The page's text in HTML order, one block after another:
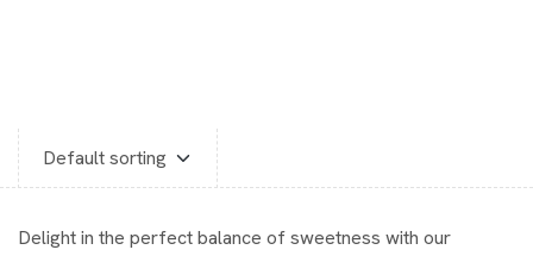
Delight in the perfect balance of sweetness with our